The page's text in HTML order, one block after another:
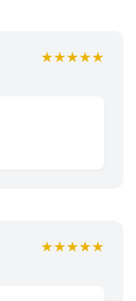
★★★★★
★★★★★